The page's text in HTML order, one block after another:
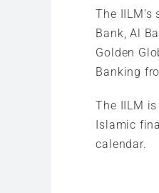
The
Bank, Al
Golden
Banking
The IILM
Islamic
calendar.